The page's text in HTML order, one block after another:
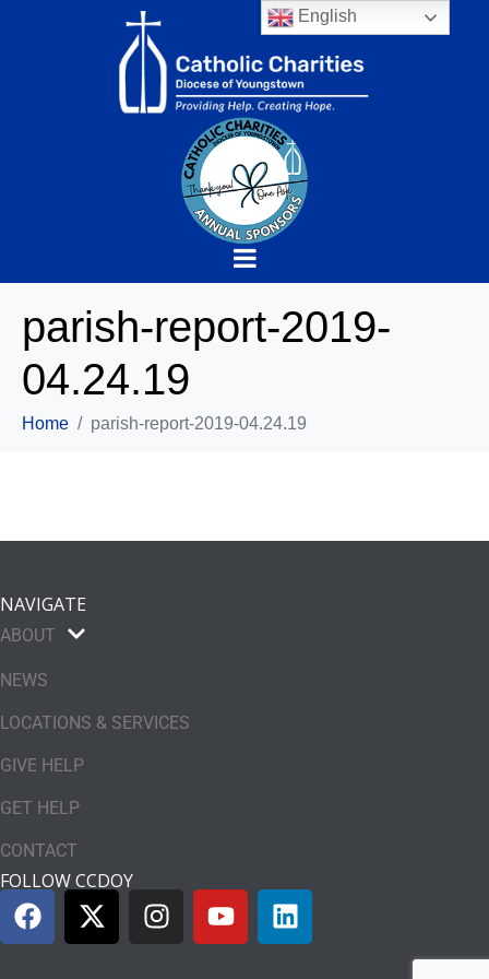
parish-report-2019-
04.24.19
Home parish-report-2019-04.24.19
NAVIGATE
ABOUT
NEWS
LOCATIONS & SERVICES
GIVE HELP
GET HELP
CONTACT
FOLLOW CCDOY
English